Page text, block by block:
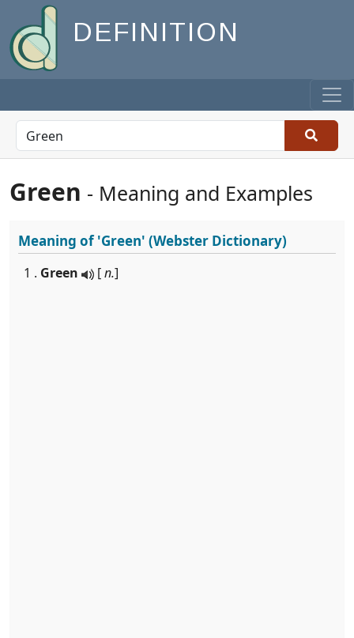
DEFINITION
Green - Meaning and Examples
Meaning of'Green' (Webster Dictionary)
1 . Green [n.]